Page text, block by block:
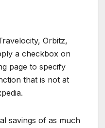
Orbitz,
a checkbox on
page to specify
that is not at
savings of as much